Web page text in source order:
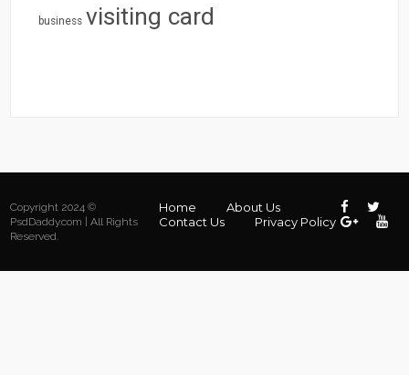
business visiting card
Copyright 2024 ©
PsdDaddy.com | All Rights
Reserved.
Home
About Us
Contact Us
Privacy Policy